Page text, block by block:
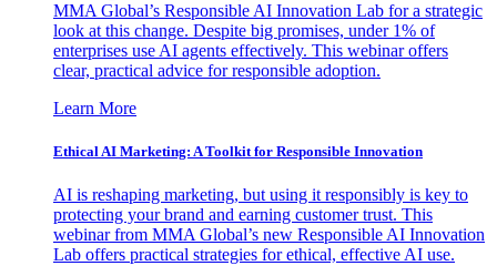
MMA Global’s Responsible AI Innovation Lab for a strategic
look at this change. Despite big promises, under 1% of
enterprises use AI agents effectively. This webinar offers
clear, practical advice for responsible adoption.
Learn More
Ethical AI Marketing: A Toolkit for Responsible Innovation
AI is reshaping marketing, but using it responsibly is key to
protecting your brand and earning customer trust. This
webinar from MMA Global’s new Responsible AI Innovation
Lab offers practical strategies for ethical, effective AI use.